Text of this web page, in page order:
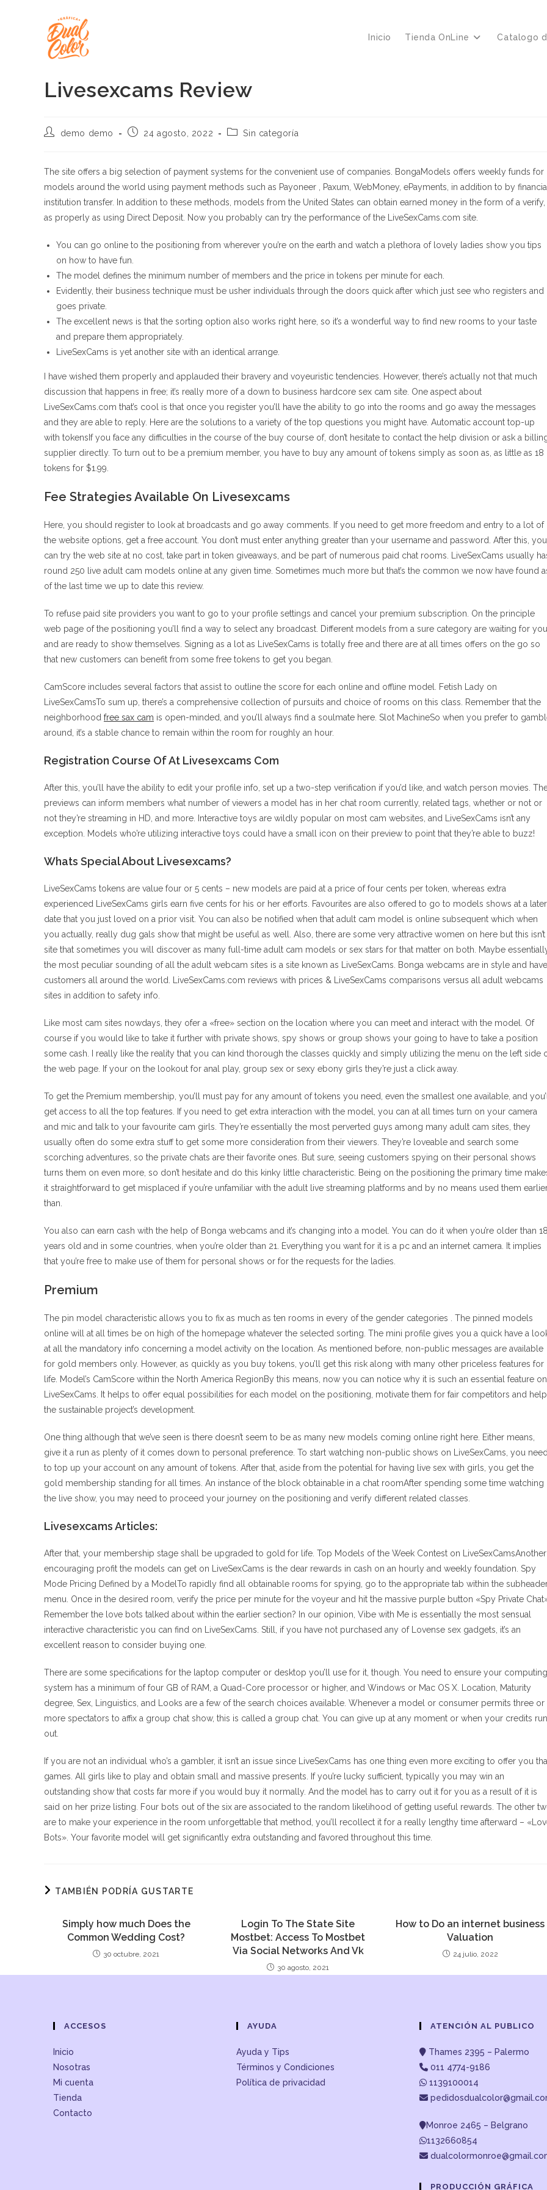
Inicio Tienda OnLine Catalogo
Livesexcams Review
Autor
entrada:
demo demo
Publicación
entrada:
24 agosto, 2022
Categoría
entrada:
Sin categoría
The site offers a big selection of payment systems for the convenient use of companies. BongaModels offers weekly funds for
models around the world using payment methods such as Payoneer , Paxum, WebMoney, ePayments, in addition to by financial
institution transfer. In addition to these methods, models from the United States can obtain earned money in the form of a verify,
as properly as using Direct Deposit. Now you probably can try the performance of the LiveSexCams.com site.
You can go online to the positioning from wherever you’re on the earth and watch a plethora of lovely ladies show you tips
on how to have fun.
The model defines the minimum number of members and the price in tokens per minute for each.
Evidently, their business technique must be usher individuals through the doors quick after which just see who registers and
goes private.
The excellent news is that the sorting option also works right here, so it’s a wonderful way to find new rooms to your taste
and prepare them appropriately.
LiveSexCams is yet another site with an identical arrange.
I have wished them properly and applauded their bravery and voyeuristic tendencies. However, there’s actually not that much
discussion that happens in free; it’s really more of a down to business hardcore sex cam site. One aspect about
LiveSexCams.com that’s cool is that once you register you’ll have the ability to go into the rooms and go away the messages
and they are able to reply. Here are the solutions to a variety of the top questions you might have. Automatic account top-up
with tokensIf you face any difficulties in the course of the buy course of, don’t hesitate to contact the help division or ask a
supplier directly. To turn out to be a premium member, you have to buy any amount of tokens simply as soon as, as little as 18
tokens for $1.99.
Fee Strategies Available On Livesexcams
Here, you should register to look at broadcasts and go away comments. If you need to get more freedom and entry to a lot of
the website options, get a free account. You don’t must enter anything greater than your username and password. After this, you
can try the web site at no cost, take part in token giveaways, and be part of numerous paid chat rooms. LiveSexCams usually
round 250 live adult cam models online at any given time. Sometimes much more but that’s the common we now have found
of the last time we up to date this review.
To refuse paid site providers you want to go to your profile settings and cancel your premium subscription. On the principle
web page of the positioning you’ll find a way to select any broadcast. Different models from a sure category are waiting for you
and are ready to show themselves. Signing as a lot as LiveSexCams is totally free and there are at all times offers on the go so
that new customers can benefit from some free tokens to get you began.
CamScore includes several factors that assist to outline the score for each online and offline model. Fetish Lady on
LiveSexCamsTo sum up, there’s a comprehensive collection of pursuits and choice of rooms on this class. Remember that the
neighborhood free sax cam is open-minded, and you’ll always find a soulmate here. Slot MachineSo when you prefer to
around, it’s a stable chance to remain within the room for roughly an hour.
Registration Course Of At Livesexcams Com
After this, you’ll have the ability to edit your profile info, set up a two-step verification if you’d like, and watch person movies.
previews can inform members what number of viewers a model has in her chat room currently, related tags, whether or not or
not they’re streaming in HD, and more. Interactive toys are wildly popular on most cam websites, and LiveSexCams isn’t any
exception. Models who’re utilizing interactive toys could have a small icon on their preview to point that they’re able to buzz!
Whats Special About Livesexcams?
LiveSexCams tokens are value four or 5 cents – new models are paid at a price of four cents per token, whereas extra
experienced LiveSexCams girls earn five cents for his or her efforts. Favourites are also offered to go to models shows at a later
date that you just loved on a prior visit. You can also be notified when that adult cam model is online subsequent which when
you actually, really dug gals show that might be useful as well. Also, there are some very attractive women on here but this isn’t
site that sometimes you will discover as many full-time adult cam models or sex stars for that matter on both. Maybe
the most peculiar sounding of all the adult webcam sites is a site known as LiveSexCams. Bonga webcams are in style and have
customers all around the world. LiveSexCams.com reviews with prices & LiveSexCams comparisons versus all adult webcams
sites in addition to safety info.
Like most cam sites nowdays, they ofer a «free» section on the location where you can meet and interact with the model. Of
course if you would like to take it further with private shows, spy shows or group shows your going to have to take a position
some cash. I really like the reality that you can kind thorough the classes quickly and simply utilizing the menu on the left side
the web page. If your on the lookout for anal play, group sex or sexy ebony girls they’re just a click away.
To get the Premium membership, you’ll must pay for any amount of tokens you need, even the smallest one available, and you’ll
get access to all the top features. If you need to get extra interaction with the model, you can at all times turn on your camera
and mic and talk to your favourite cam girls. They’re essentially the most perverted guys among many adult cam sites, they
usually often do some extra stuff to get some more consideration from their viewers. They’re loveable and search some
scorching adventures, so the private chats are their favorite ones. But sure, seeing customers spying on their personal shows
turns them on even more, so don’t hesitate and do this kinky little characteristic. Being on the positioning the primary time
it straightforward to get misplaced if you’re unfamiliar with the adult live streaming platforms and by no means used them
than.
You also can earn cash with the help of Bonga webcams and it’s changing into a model. You can do it when you’re older than 18
years old and in some countries, when you’re older than 21. Everything you want for it is a pc and an internet camera. It implies
that you’re free to make use of them for personal shows or for the requests for the ladies.
Premium
The pin model characteristic allows you to fix as much as ten rooms in every of the gender categories . The pinned models
online will at all times be on high of the homepage whatever the selected sorting. The mini profile gives you a quick have a
at all the mandatory info concerning a model activity on the location. As mentioned before, non-public messages are available
for gold members only. However, as quickly as you buy tokens, you’ll get this risk along with many other priceless features for
life. Model’s CamScore within the North America RegionBy this means, now you can notice why it is such an essential feature on
LiveSexCams. It helps to offer equal possibilities for each model on the positioning, motivate them for fair competitors and help
the sustainable project’s development.
One thing although that we’ve seen is there doesn’t seem to be as many new models coming online right here. Either means,
give it a run as plenty of it comes down to personal preference. To start watching non-public shows on LiveSexCams, you need
to top up your account on any amount of tokens. After that, aside from the potential for having live sex with girls, you get the
gold membership standing for all times. An instance of the block obtainable in a chat roomAfter spending some time watching
the live show, you may need to proceed your journey on the positioning and verify different related classes.
Livesexcams Articles:
After that, your membership stage shall be upgraded to gold for life. Top Models of the Week Contest on LiveSexCamsAnother
encouraging profit the models can get on LiveSexCams is the dear rewards in cash on an hourly and weekly foundation. Spy
Mode Pricing Defined by a ModelTo rapidly find all obtainable rooms for spying, go to the appropriate tab within the
menu. Once in the desired room, verify the price per minute for the voyeur and hit the massive purple button «Spy Private
Remember the love bots talked about within the earlier section? In our opinion, Vibe with Me is essentially the most sensual
interactive characteristic you can find on LiveSexCams. Still, if you have not purchased any of Lovense sex gadgets, it’s an
excellent reason to consider buying one.
There are some specifications for the laptop computer or desktop you’ll use for it, though. You need to ensure your computing
system has a minimum of four GB of RAM, a Quad-Core processor or higher, and Windows or Mac OS X. Location, Maturity
degree, Sex, Linguistics, and Looks are a few of the search choices available. Whenever a model or consumer permits three or
more spectators to affix a group chat show, this is called a group chat. You can give up at any moment or when your credits run
out.
If you are not an individual who’s a gambler, it isn’t an issue since LiveSexCams has one thing even more exciting to offer you
games. All girls like to play and obtain small and massive presents. If you’re lucky sufficient, typically you may win an
outstanding show that costs far more if you would buy it normally. And the model has to carry out it for you as a result of it is
said on her prize listing. Four bots out of the six are associated to the random likelihood of getting useful rewards. The other
are to make your experience in the room unforgettable that method, you’ll recollect it for a really lengthy time afterward –
Bots». Your favorite model will get significantly extra outstanding and favored throughout this time.
TAMBIÉN PODRÍA GUSTARTE
Simply how much Does the
Common Wedding Cost?
30 octubre, 2021
Login To The State Site
Mostbet: Access To Mostbet
Via Social Networks And Vk
30 agosto, 2021
How to Do an internet business
Valuation
24 julio, 2022
ACCESOS
Inicio
Nosotras
Mi cuenta
Tienda
Contacto
AYUDA
Ayuda y Tips
Términos y Condiciones
Política de privacidad
ATENCIÓN AL PUBLICO
Thames 2395 – Palermo
011 4774-9186
1139100014
Monroe 2465 – Belgrano
1132660854
PRODUCCIÓN GRÁFICA